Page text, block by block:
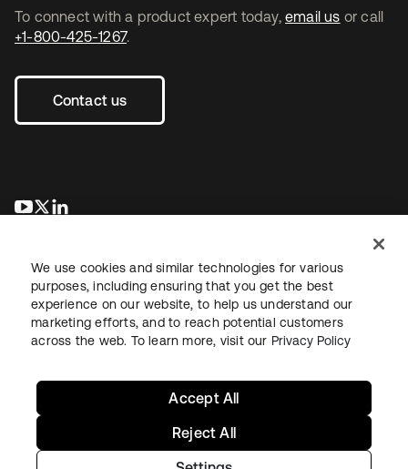
To connect with a product expert today, email us or call
+1-800-425-1267.
Contact us
opens in a new tab
opens in a new tab
LegalPrivacy Policy Site TermsSecuritySitemap
We use cookies and similar technologies for various
purposes, including ensuring that you get the best
experience on our website, to help us understand our
marketing efforts, and to reach potential customers
across the web. To learn more, visit our Privacy Policy
Reject All
Accept All